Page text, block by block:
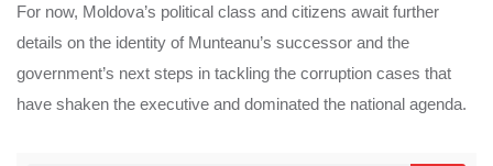
For now, Moldova’s political class and citizens await further
details on the identity of Munteanu’s successor and the
government’s next steps in tackling the corruption cases that
have shaken the executive and dominated the national agenda.